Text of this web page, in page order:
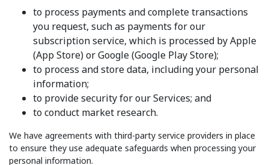
to process payments and complete transactions
you request, such as payments for our
subscription service, which is processed by Apple
(App Store) or Google (Google Play Store);
to process and store data, including your personal
information;
to provide security for our Services; and
to conduct market research.
We have agreements with third-party service providers in place
to ensure they use adequate safeguards when processing your
personal information.